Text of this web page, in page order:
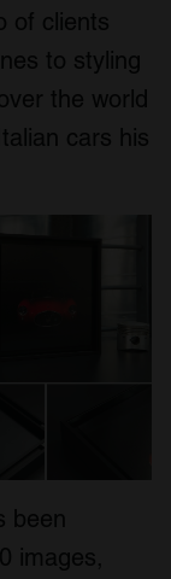
of clients
to styling
the world
cars his
been
images,